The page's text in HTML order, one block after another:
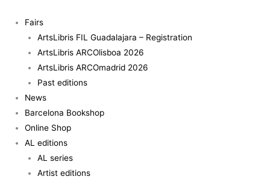
content
Fairs
ArtsLibris FIL Guadalajara – Registration
ArtsLibris ARCOlisboa 2026
ArtsLibris ARCOmadrid 2026
Past editions
News
Barcelona Bookshop
Online Shop
AL editions
AL series
Artist editions